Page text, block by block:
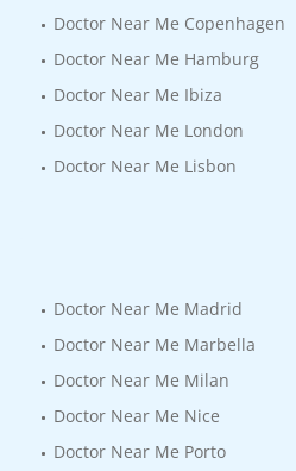
Doctor Near Me Copenhagen
Doctor Near Me Hamburg
Doctor Near Me Ibiza
Doctor Near Me London
Doctor Near Me Lisbon
Doctor Near Me Madrid
Doctor Near Me Marbella
Doctor Near Me Milan
Doctor Near Me Nice
Doctor Near Me Porto